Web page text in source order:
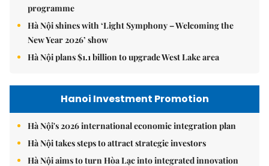
programme
Hà Nội shines with ‘Light Symphony – Welcoming the
New Year 2026’ show
Hà Nội plans $1.1 billion to upgrade West Lake area
Hanoi Investment Promotion
Hà Nội's 2026 international economic integration plan
Hà Nội takes steps to attract strategic investors
Hà Nội aims to turn Hòa Lạc into integrated innovation